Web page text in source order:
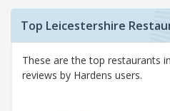
Top Leicestershire
These are the top restaurants
reviews by Hardens users.